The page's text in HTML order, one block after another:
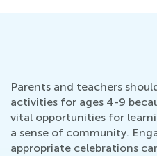
Parents and teachers
activities for ages 4-9
vital opportunities for
a sense of community.
appropriate celebrations